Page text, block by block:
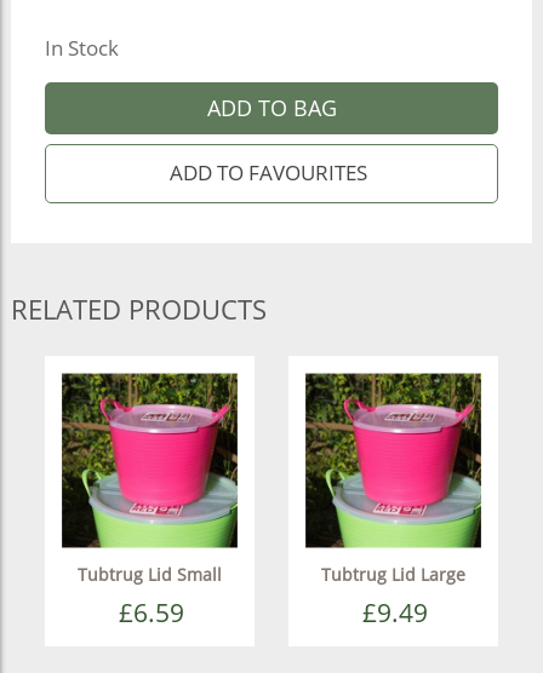
In Stock
ADD TO BAG
RELATED PRODUCTS
Tubtrug Lid Small
£6.59
Tubtrug Lid Large
£9.49